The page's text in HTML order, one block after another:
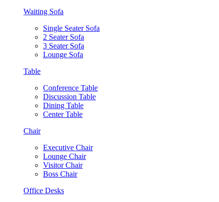
Waiting Sofa
Single Seater Sofa
2 Seater Sofa
3 Seater Sofa
Lounge Sofa
Table
Conference Table
Discussion Table
Dining Table
Center Table
Chair
Executive Chair
Lounge Chair
Visitor Chair
Boss Chair
Office Desks